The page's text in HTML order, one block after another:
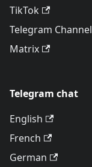
TikTok
Telegram Channel
Matrix
Telegram chat
English
French
German